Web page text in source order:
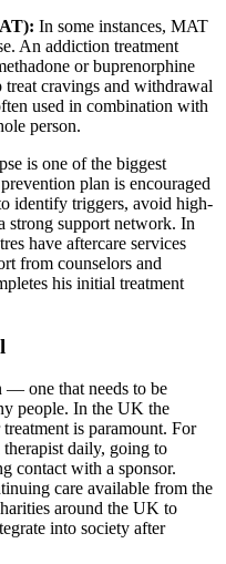
In some instances, MAT
An addiction treatment
or buprenorphine
cravings and withdrawal
used in combination with
person.
is one of the biggest
plan is encouraged
identify triggers, avoid high-
strong support network. In
have aftercare services
from counselors and
his initial treatment
one that needs to be
people. In the UK the
is paramount. For
daily, going to
contact with a sponsor.
care available from the
around the UK to
into society after